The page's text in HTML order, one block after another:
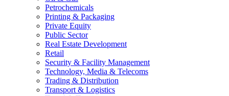
Petrochemicals
Printing & Packaging
Private Equity
Public Sector
Real Estate Development
Retail
Security & Facility Management
Technology, Media & Telecoms
Trading & Distribution
Transport & Logistics